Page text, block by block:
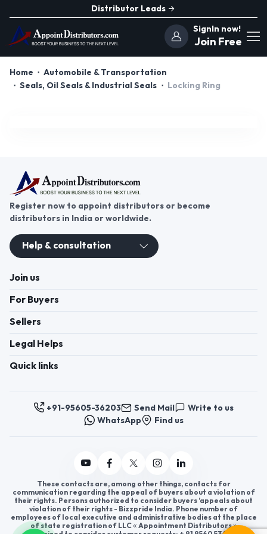
Distributor Leads
SignIn now!
Join Free
Home
Automobile & Transportation
Seals, Oil Seals & Industrial Seals
Locking Ring
Register now to appoint distributors or become
distributors in India or worldwide.
Help & consultation
Join us
For Buyers
Sellers
Legal Helps
Quick links
+91-95605-36203 Send Mail
Write to us
WhatsApp
Find us
These contacts are, among other things, contacts for
communication regarding the appeal of buyers about a violation of
their rights. Persons authorized to consider buyers ’appeals about
violation of their rights - Bizzpride India. Phone number of
employees of local executive and administrative bodies at the place
of state registration of LLC « Appointment Distributors »